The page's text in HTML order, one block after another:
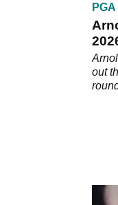
out